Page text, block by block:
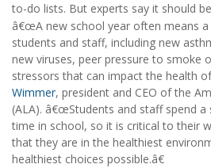
to-do lists. But experts say it should
â€œA new school year often means
students and staff, including new
new viruses, peer pressure to smoke
stressors that can impact the health of
Wimmer, president and CEO of the
(ALA). â€œStudents and staff spend
time in school, so it is critical to their
that they are in the healthiest
healthiest choices possible.â€